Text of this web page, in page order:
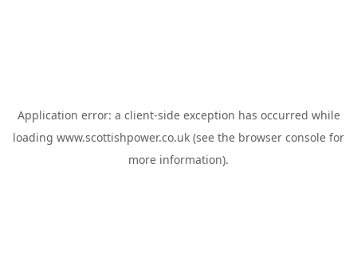
Application error: a client-side exception has occurred while
loading www.scottishpower.co.uk (see the browser console for
more information).